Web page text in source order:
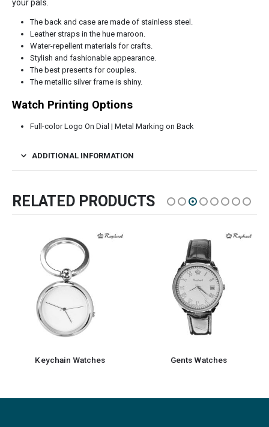
your pals.
The back and case are made of stainless steel.
Leather straps in the hue maroon.
Water-repellent materials for crafts.
Stylish and fashionable appearance.
The best presents for couples.
The metallic silver frame is shiny.
Watch Printing Options
Full-color Logo On Dial | Metal Marking on Back
ADDITIONAL INFORMATION
RELATED PRODUCTS
Keychain Watches Gents Watches